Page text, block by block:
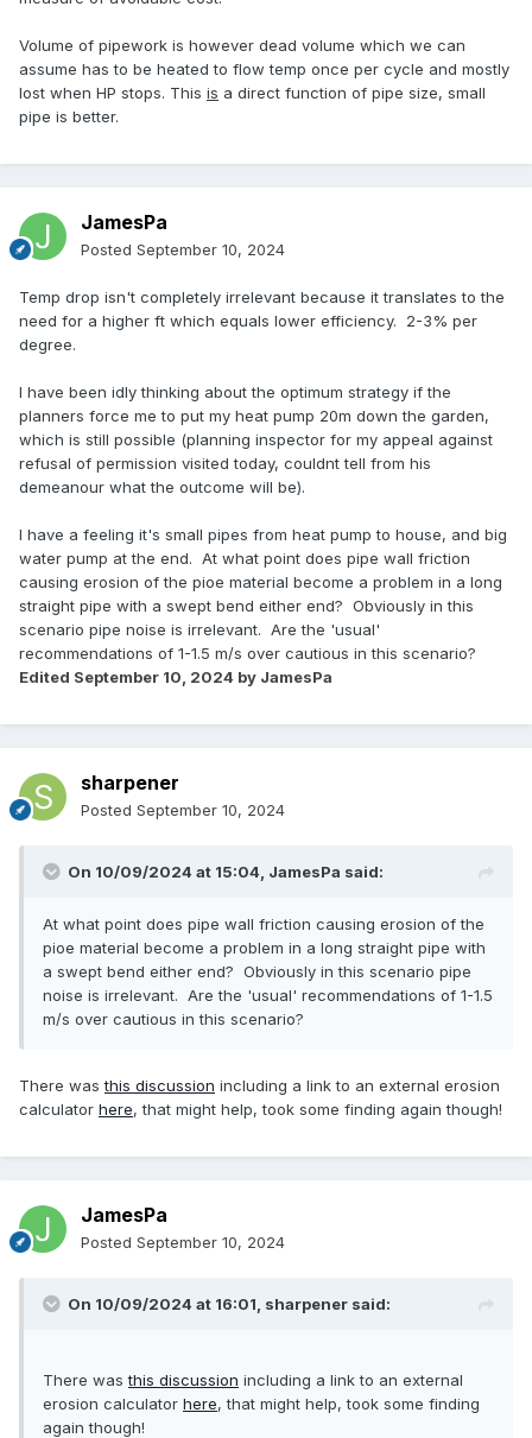
Volume of pipework is however dead volume which we can
assume has to be heated to flow temp once per cycle and mostly
lost when HP stops. This is a direct function of pipe size, small
pipe is better.
JamesPa
Posted September 10, 2024
Temp drop isn't completely irrelevant because it translates to the
need for a higher ft which equals lower efficiency. 2-3% per
degree.
I have been idly thinking about the optimum strategy if the
planners force me to put my heat pump 20m down the garden,
which is still possible (planning inspector for my appeal against
refusal of permission visited today, couldnt tell from his
demeanour what the outcome will be).
I have a feeling it's small pipes from heat pump to house, and big
water pump at the end. At what point does pipe wall friction
causing erosion of the pioe material become a problem in a long
straight pipe with a swept bend either end? Obviously in this
scenario pipe noise is irrelevant. Are the 'usual'
recommendations of 1-1.5 m/s over cautious in this scenario?
Edited September 10, 2024 by JamesPa
sharpener
Posted September 10, 2024
On 10/09/2024 at 15:04, JamesPa said:
At what point does pipe wall friction causing erosion of the
pioe material become a problem in a long straight pipe with
a swept bend either end? Obviously in this scenario pipe
noise is irrelevant. Are the 'usual' recommendations of 1-1.5
m/s over cautious in this scenario?
There wasthis discussion including a link to an external erosion
calculator here, that might help, took some finding again though!
JamesPa
Posted September 10, 2024
On 10/09/2024 at 16:01, sharpener said:
There wasthis discussion including a link to an external
erosion calculator here, that might help, took some finding
again though!